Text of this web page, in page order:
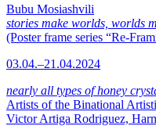
Bubu Mosiashvili
stories make worlds, worlds
(Poster frame series “Re-
03.04.–21.04.2024
nearly all types of honey
Artists of the Binational
Victor Artiga Rodriguez,